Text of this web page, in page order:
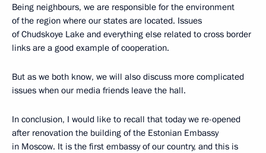
Being neighbours, we are responsible for the environment
of the region where our states are located. Issues
of Chudskoye Lake and everything else related to cross border
links are a good example of cooperation.
But as we both know, we will also discuss more complicated
issues when our media friends leave the hall.
In conclusion, I would like to recall that today we re-opened
after renovation the building of the Estonian Embassy
in Moscow. It is the first embassy of our country, and this is